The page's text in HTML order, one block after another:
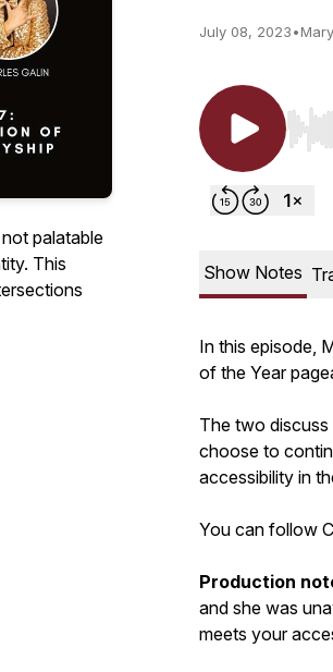
palatable
This
,
July 08, 2023•
Use
Show Notes
In this episode,
of the Year
The two
choose to
accessibility in
You can follow
Production
and she was
meets your